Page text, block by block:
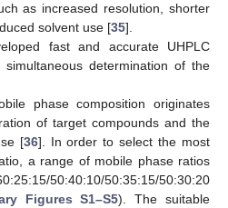
as increased resolution, shorter
solvent use [35].
fast and accurate UHPLC
determination of the
phase composition originates
of target compounds and the
[36]. In order to select the most
a range of mobile phase ratios
50:40:10/50:35:15/50:30:20
Figures S1–S5). The suitable